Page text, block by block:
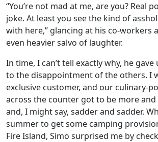
“You’re not mad at me, are you? Real
joke. At least you see the kind of
with here,” glancing at his co-workers
even heavier salvo of laughter.
In time, I can’t tell exactly why, he
to the disappointment of the others. I
exclusive customer, and our culinary-
across the counter got to be more
and, I might say, sadder and sadder.
summer to get some camping
Fire Island, Simo surprised me by